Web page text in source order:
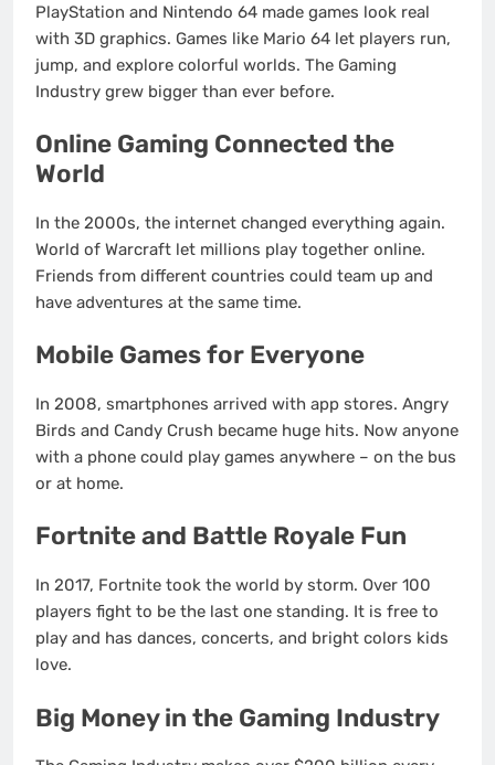
PlayStation and Nintendo 64 made games look real
with 3D graphics. Games like Mario 64 let players run,
jump, and explore colorful worlds. The Gaming
Industry grew bigger than ever before.
Online Gaming Connected the
World
In the 2000s, the internet changed everything again.
World of Warcraft let millions play together online.
Friends from different countries could team up and
have adventures at the same time.
Mobile Games for Everyone
In 2008, smartphones arrived with app stores. Angry
Birds and Candy Crush became huge hits. Now anyone
with a phone could play games anywhere – on the bus
or at home.
Fortnite and Battle Royale Fun
In 2017, Fortnite took the world by storm. Over 100
players fight to be the last one standing. It is free to
play and has dances, concerts, and bright colors kids
love.
Big Money in the Gaming Industry